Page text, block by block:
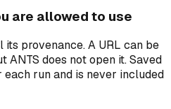
are allowed to use
provenance. A URL can be
ANTS does not open it. Saved
run and is never included